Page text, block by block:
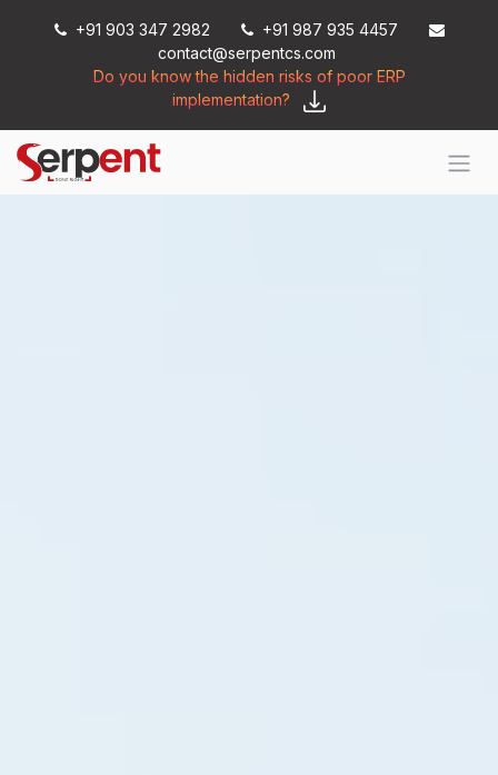
+91 903 347 2982
+91 987 935 4457
contact@serpentcs.com
Do you know the hidden risks of poor ERP
implementation?